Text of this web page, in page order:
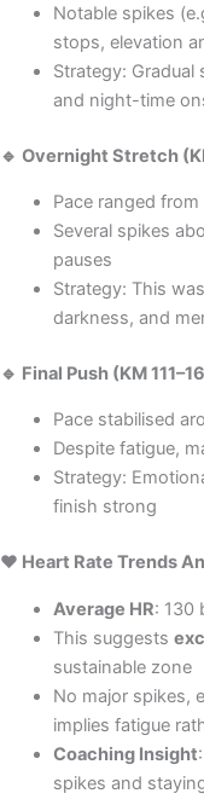
Notable spikes
stops, elevation
Strategy:
and night-time
🔹 Overnight Stretch
Pace ranged
Several spikes
pauses
Strategy: This
darkness, and
🔹 Final Push (KM
Pace stabilised
Despite fatigue,
Strategy:
finish strong
❤️ Heart Rate Trends
Average HR: 130
This suggests
sustainable zone
No major spikes,
implies fatigue
Coaching Insight
spikes and